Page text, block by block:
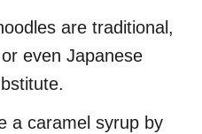
are traditional,
even Japanese
a caramel syrup by